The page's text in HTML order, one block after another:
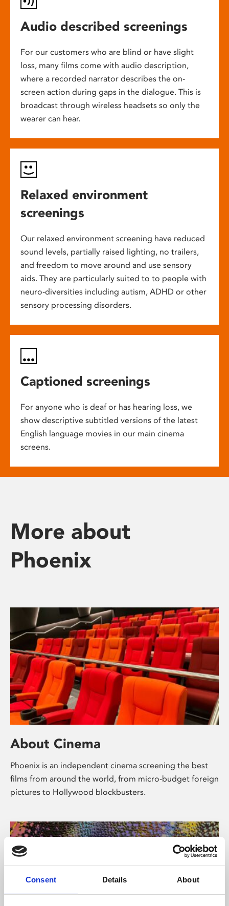
Consent Details About
Audio described screenings
For our customers who are blind or have slight
loss, many films come with audio description,
where a recorded narrator describes the on-
screen action during gaps in the dialogue. This is
broadcast through wireless headsets so only the
wearer can hear.
Relaxed environment
screenings
Our relaxed environment screening have reduced
sound levels, partially raised lighting, no trailers,
and freedom to move around and use sensory
aids. They are particularly suited to to people with
neuro-diversities including autism, ADHD or other
sensory processing disorders.
Captioned screenings
For anyone who is deaf or has hearing loss, we
show descriptive subtitled versions of the latest
English language movies in our main cinema
screens.
More about
Phoenix
About Cinema
Phoenix is an independent cinema screening the best
films from around the world, from micro-budget foreign
pictures to Hollywood blockbusters.